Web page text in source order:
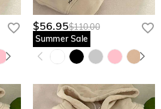
$56.95$110.00
Summer Sale